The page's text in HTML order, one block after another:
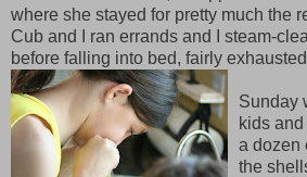
where she stayed for pretty much the
Cub and I ran errands and I steam-
before falling into bed, fairly
Sunday
kids
a dozen
the